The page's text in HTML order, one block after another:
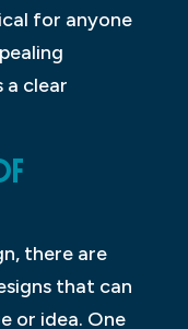
for anyone
clear
there are
that can
or idea. One